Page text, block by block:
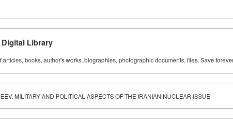
Digital Library
books, author's works, biographies, photographic documents, files. Save
MILITARY AND POLITICAL ASPECTS OF THE IRANIAN NUCLEAR ISSUE